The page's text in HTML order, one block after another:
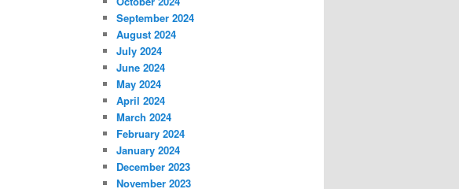
September 2024
August 2024
July 2024
June 2024
May 2024
April 2024
March 2024
February 2024
January 2024
December 2023
November 2023